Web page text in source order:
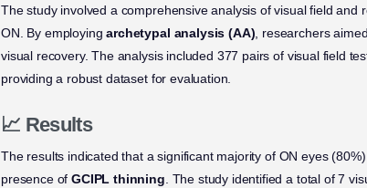
The study involved a comprehensive analysis of visual field
ON. By employingarchetypal analysis (AA) , researchers
visual recovery. The analysis included 377 pairs of visual field
providing a robust dataset for evaluation.
📈 Results
The results indicated that a significant majority of ON eyes
presence ofGCIPL thinning . The study identified a total of 7